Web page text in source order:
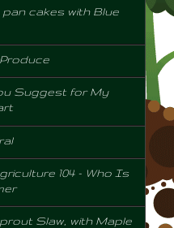
cakes with Blue
Suggest for My
104 - Who Is
Slaw, with Maple